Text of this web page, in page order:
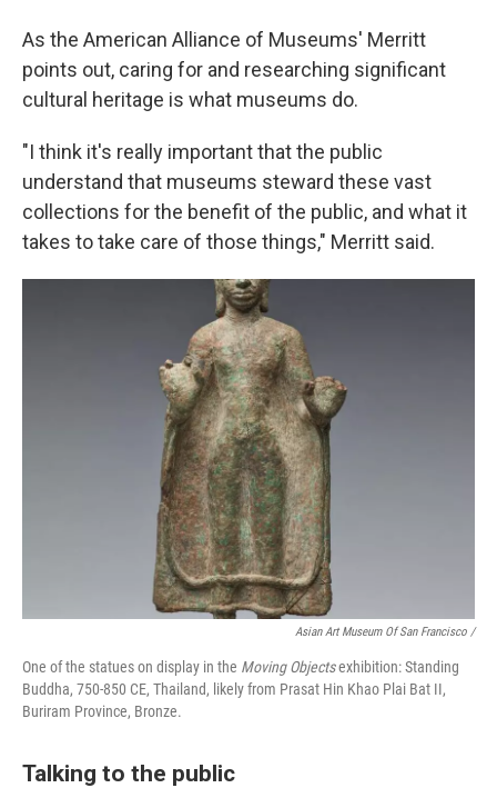
As the American Alliance of Museums' Merritt
points out, caring for and researching significant
cultural heritage is what museums do.
"I think it's really important that the public
understand that museums steward these vast
collections for the benefit of the public, and what it
takes to take care of those things," Merritt said.
Asian Art Museum Of San Francisco /
One of the statues on display in the Moving Objectsexhibition: Standing
Buddha, 750-850 CE, Thailand, likely from Prasat Hin Khao Plai Bat II,
Buriram Province, Bronze.
Talking to the public